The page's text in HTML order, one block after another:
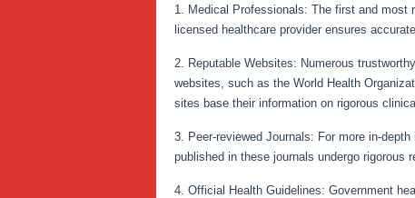
1. Medical Professionals: The first and most
licensed healthcare provider ensures
2. Reputable Websites: Numerous
websites, such as the World Health
sites base their information on rigorous
3. Peer-reviewed Journals: For more in-
published in these journals undergo
4. Official Health Guidelines: Government